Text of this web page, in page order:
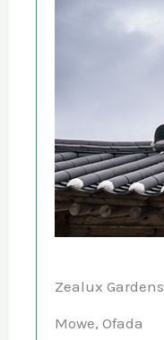
Zealux Gardens
Mowe, Ofada